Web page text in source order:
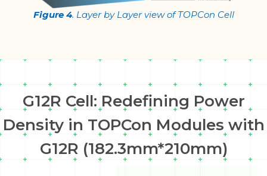
Figure 4. Layer by Layer view of TOPCon Cell
G12R Cell: Redefining Power
Density in TOPCon Modules with
G12R (182.3mm*210mm)